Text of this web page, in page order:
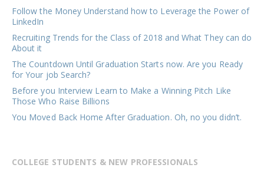
Follow the Money Understand how to Leverage the Power of
LinkedIn
Recruiting Trends for the Class of 2018 and What They can do
About it
The Countdown Until Graduation Starts now. Are you Ready
for Your job Search?
Before you Interview Learn to Make a Winning Pitch Like
Those Who Raise Billions
You Moved Back Home After Graduation. Oh, no you didn’t.
COLLEGE STUDENTS & NEW PROFESSIONALS